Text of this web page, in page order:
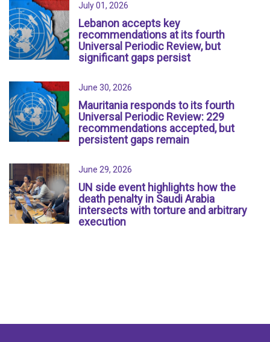
July 01, 2026
Lebanon accepts key
recommendations at its fourth
Universal Periodic Review, but
significant gaps persist
June 30, 2026
Mauritania responds to its fourth
Universal Periodic Review: 229
recommendations accepted, but
persistent gaps remain
June 29, 2026
UN side event highlights how the
death penalty in Saudi Arabia
intersects with torture and arbitrary
execution